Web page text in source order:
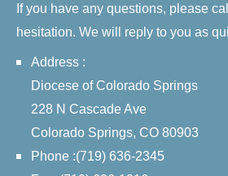
If you have any questions, please
hesitation. We will reply to you as
Address :
Diocese of Colorado Springs
228 N Cascade Ave
Colorado Springs, CO 80903
Phone :(719) 636-2345